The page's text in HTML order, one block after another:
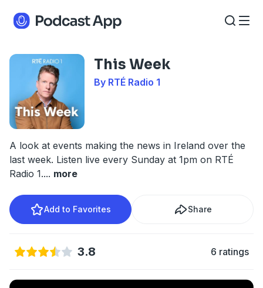
This Week
By RTÉ Radio 1
A look at events making the news in Ireland over the
last week. Listen live every Sunday at 1pm on RTÉ
Radio 1.... more
Add to Favorites Share
3.8 6 ratings